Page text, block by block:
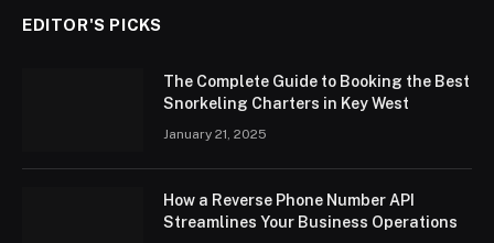
EDITOR'S PICKS
The Complete Guide to Booking the Best
Snorkeling Charters in Key West
January 21, 2025
How a Reverse Phone Number API
Streamlines Your Business Operations